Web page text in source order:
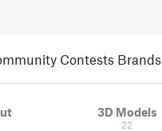
Contests Brands
3D Models
22